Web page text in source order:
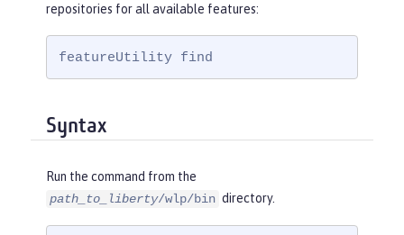
repositories for all available features:
featureUtility find
Syntax
Run the command from the
path_to_liberty/wlp/bin directory.